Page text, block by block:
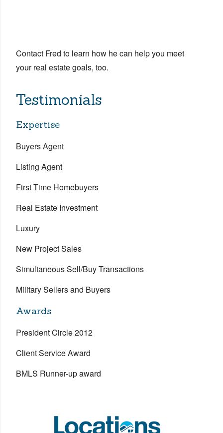
Contact Fred to learn how he can help you meet
your real estate goals, too.
Testimonials
Expertise
Buyers Agent
Listing Agent
First Time Homebuyers
Real Estate Investment
Luxury
New Project Sales
Simultaneous Sell/Buy Transactions
Military Sellers and Buyers
Awards
President Circle 2012
Client Service Award
BMLS Runner-up award